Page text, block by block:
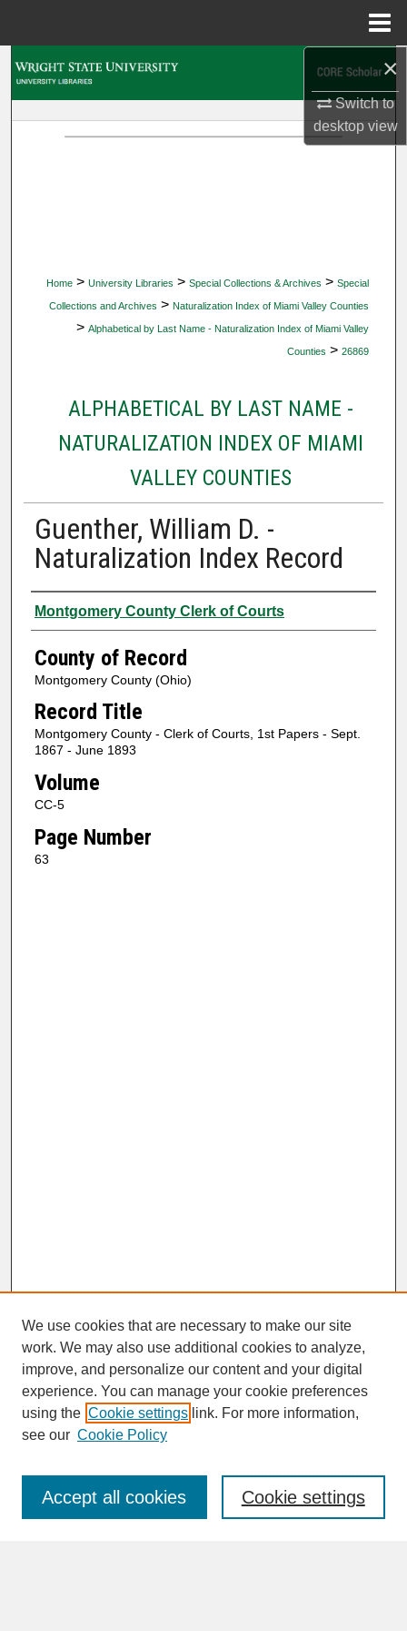
×
Switch to
desktopview
Home > University Libraries > Special Collections & Archives > Special
Collections and Archives > Naturalization Index of Miami Valley Counties
> Alphabetical by Last Name - Naturalization Index of Miami Valley
Counties > 26869
ALPHABETICAL BY LAST NAME -
NATURALIZATION INDEX OF MIAMI
VALLEY COUNTIES
Guenther, William D. -
Naturalization Index Record
Authors
Montgomery County Clerk of Courts
County of Record
Montgomery County (Ohio)
Record Title
Montgomery County - Clerk of Courts, 1st Papers - Sept.
1867 - June 1893
Volume
CC-5
Page Number
63
SEARCH
Enter search terms:
We use cookies that are necessary to make our site
work. We may also use additional cookies to analyze,
improve, and personalize our content and your digital
experience. You can manage your cookie preferences
using the Cookie settings link. For more information,
see our Cookie Policy
Cookie settings
Accept all cookies